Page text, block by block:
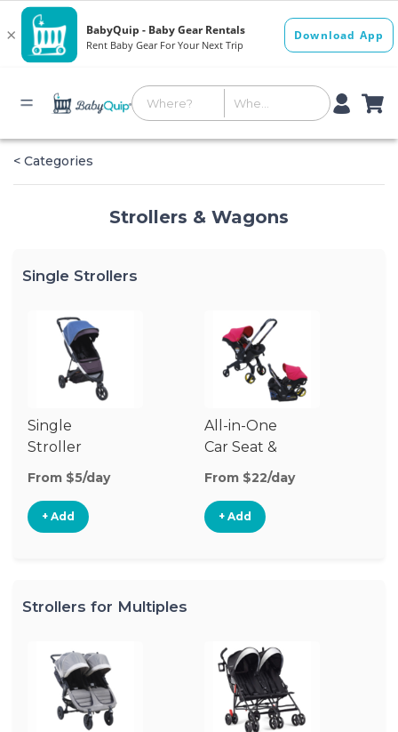
< Categories
Strollers & Wagons
Single Strollers
Single
Stroller
From $5/day
+ Add
All-in-One
Car Seat &
Stroller
From $22/day
+ Add
Strollers for Multiples